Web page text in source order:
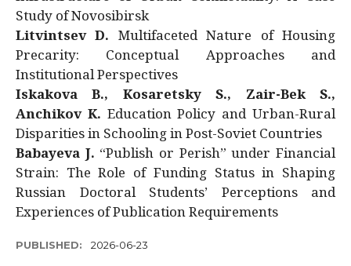
Study of Novosibirsk
Litvintsev D. Multifaceted Nature of Housing
Precarity: Conceptual Approaches and
Institutional Perspectives
Iskakova B., Kosaretsky S., Zair-Bek S.,
Anchikov K. Education Policy and Urban-Rural
Disparities in Schooling in Post-Soviet Countries
Babayeva J. “Publish or Perish” under Financial
Strain: The Role of Funding Status in Shaping
Russian Doctoral Students’ Perceptions and
Experiences of Publication Requirements
PUBLISHED: 2026-06-23